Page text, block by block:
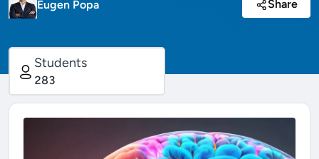
Eugen Popa Share
Students
283